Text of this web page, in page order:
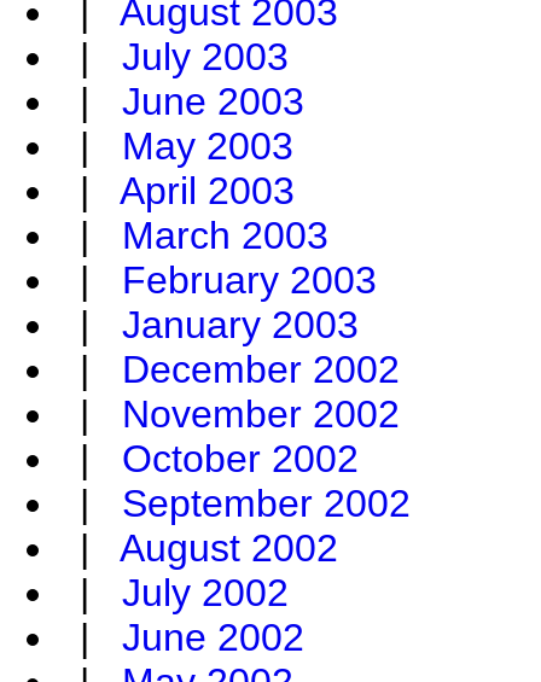
| August 2003
| July 2003
| June 2003
| May 2003
| April 2003
| March 2003
| February 2003
| January 2003
| December 2002
| November 2002
| October 2002
| September 2002
| August 2002
| July 2002
| June 2002